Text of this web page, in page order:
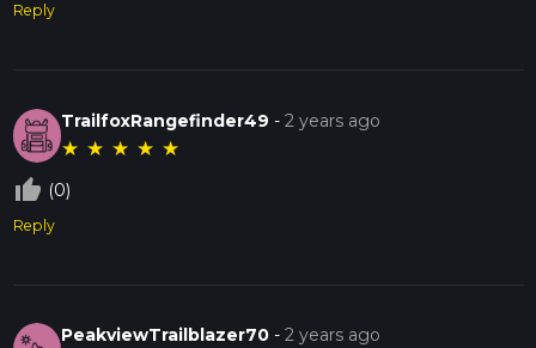
Reply
TrailfoxRangefinder49 -2 years ago
★ ★ ★ ★ ★
thumb_up_off_alt (0)
Reply
PeakviewTrailblazer70 -2 years ago